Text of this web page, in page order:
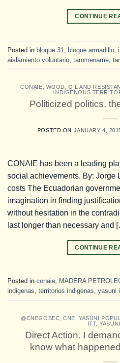
CONTINUE
Posted in bloque 31 bloque armadillo
aislamiento voluntario taromename
CONAIE WOOD, OIL AND
INDIGENOUS
Politicized politics,
POSTED ON JANUARY 4,
CONAIE has been a leading
social achievements. By: Jorge
costs The Ecuadorian
imagination in finding
without hesitation in the
last longer than necessary and
CONTINUE
Posted in conaie, MADERA
indigenas, territorios indigenas, yasuni
@CNEGOBEC ,CNE ,YASUNI
ITT,
Direct Action. I
know what